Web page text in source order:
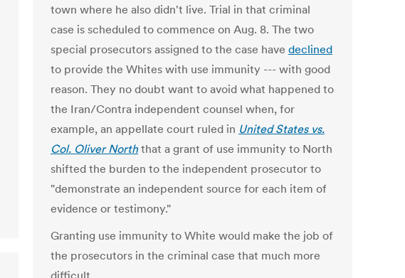
town where he also didn't live. Trial in that criminal
case is scheduled to commence on Aug. 8. The two
special prosecutors assigned to the case have declined
to provide the Whites with use immunity --- with good
reason. They no doubt want to avoid what happened to
the Iran/Contra independent counsel when, for
example, an appellate court ruled in United States vs.
Col. Oliver North that a grant of use immunity to North
shifted the burden to the independent prosecutor to
"demonstrate an independent source for each item of
evidence or testimony."
Granting use immunity to White would make the job of
the prosecutors in the criminal case that much more
difficult.